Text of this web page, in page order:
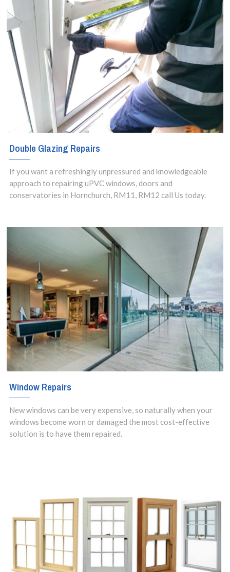
Double Glazing Repairs
If you want a refreshingly unpressured and knowledgeable
approach to repairing uPVC windows, doors and
conservatories in Hornchurch, RM11, RM12 call Us today.
Window Repairs
New windows can be very expensive, so naturally when your
windows become worn or damaged the most cost-effective
solution is to have them repaired.